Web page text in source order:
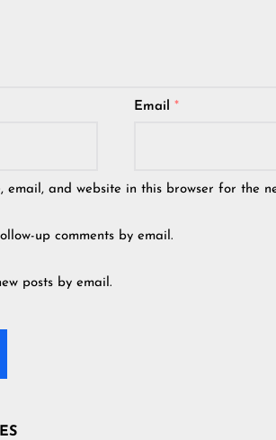
Email*
email, and website in this browser for the
up comments by email.
posts by email.